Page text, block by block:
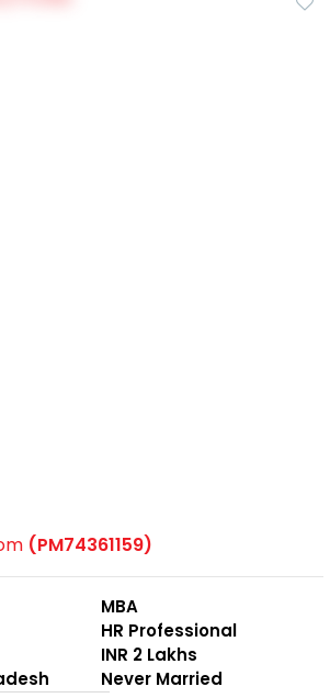
(PM74361159)
MBA
HR Professional
INR 2 Lakhs
Never Married